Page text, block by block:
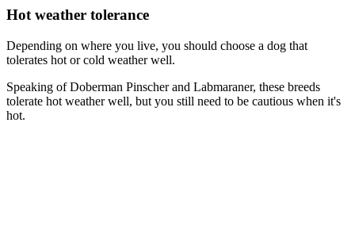
Hot weather tolerance
Depending on where you live, you should choose a dog that
tolerates hot or cold weather well.
Speaking of Doberman Pinscher and Labmaraner, these breeds
tolerate hot weather well, but you still need to be cautious when it's
hot.